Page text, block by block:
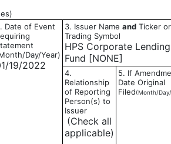
Date of Event
Day/Year)
19/2022
3. Issuer Name and Ticker or
Trading Symbol
HPS Corporate Lending
Fund [NONE]
4.
Relationship
of Reporting
Person(s) to
Issuer
(Check all
applicable)
5. If
Date Original
Filed(Month/